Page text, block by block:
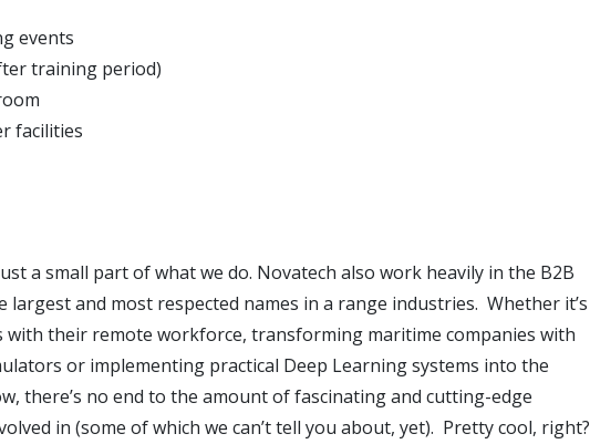
events
training period)
facilities
a small part of what we do. Novatech also work heavily in the B2B
largest and most respected names in a range industries. Whether it’s
their remote workforce, transforming maritime companies with
or implementing practical Deep Learning systems into the
there’s no end to the amount of fascinating and cutting-edge
in (some of which we can’t tell you about, yet). Pretty cool, right?